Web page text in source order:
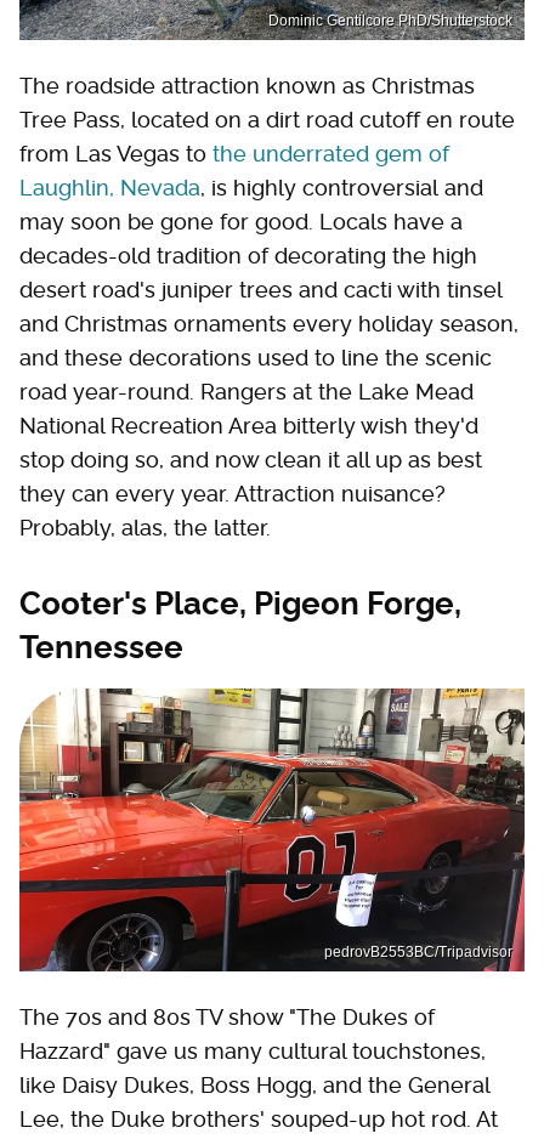
Dominic Gentilcore PhD/Shutterstock
The roadside attraction known as Christmas
Tree Pass, located on a dirt road cutoff en route
from Las Vegas to the underrated gem of
Laughlin, Nevada, is highly controversial and
may soon be gone for good. Locals have a
decades-old tradition of decorating the high
desert road's juniper trees and cacti with tinsel
and Christmas ornaments every holiday season,
and these decorations used to line the scenic
road year-round. Rangers at the Lake Mead
National Recreation Area bitterly wish they'd
stop doing so, and now clean it all up as best
they can every year. Attraction nuisance?
Probably, alas, the latter.
Cooter's Place, Pigeon Forge,
Tennessee
pedrovB2553BC/Tripadvisor
The 70s and 80s TV show "The Dukes of
Hazzard" gave us many cultural touchstones,
like Daisy Dukes, Boss Hogg, and the General
Lee, the Duke brothers' souped-up hot rod. At